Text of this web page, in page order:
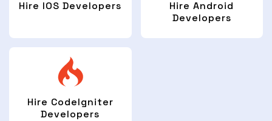
Hire IOS Developers
Hire Android
Developers
Hire CodeIgniter
Developers